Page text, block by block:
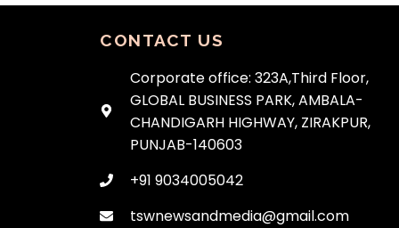
CONTACT US
Corporate office: 323A,Third Floor,
GLOBAL BUSINESS PARK, AMBALA-
CHANDIGARH HIGHWAY, ZIRAKPUR,
PUNJAB-140603
+91 9034005042
tswnewsandmedia@gmail.com